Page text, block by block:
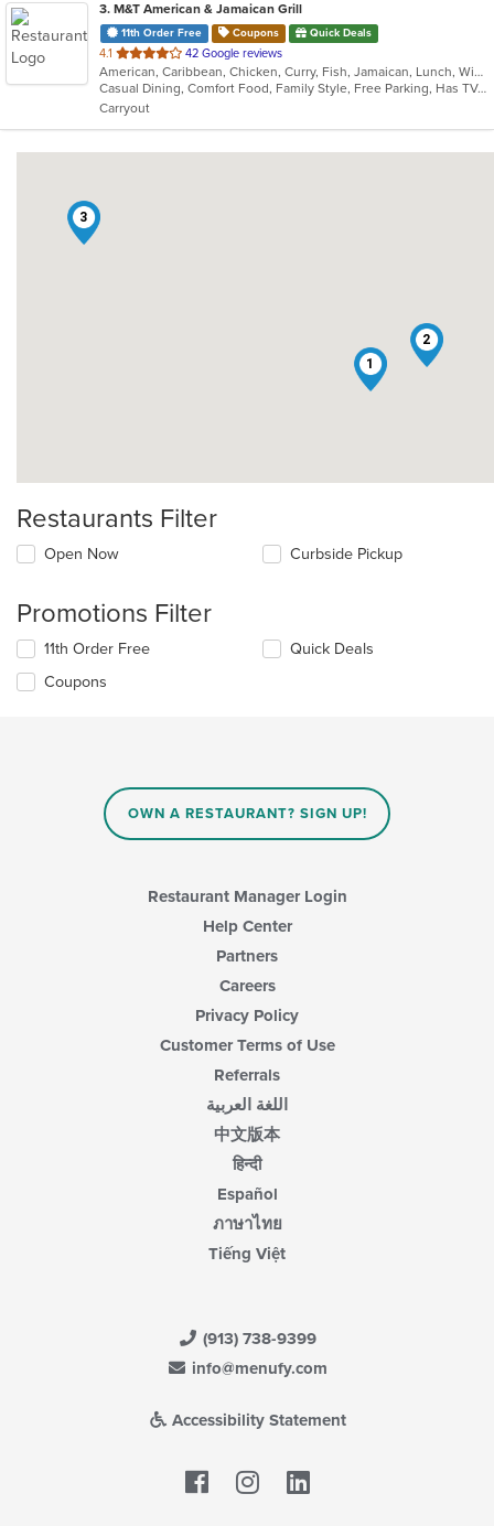
3. M&T American & Jamaican Grill
11th Order Free Coupons Quick Deals
4.1 out
of
5
stars.
42 Google reviews
American, Caribbean, Chicken, Curry, Fish, Jamaican, Lunch, Wings
Casual Dining, Comfort Food, Family Style, Free Parking, Has TV, Healthy Options, Offers Military Discount, Takeout Only, Vegetarian Options
Carryout
1
2
3
Restaurants Filter
Open Now Curbside Pickup
Promotions Filter
11th Order Free
Coupons
Quick Deals
OWN A RESTAURANT? SIGN UP!
Restaurant Manager Login
Help Center
Partners
Careers
Privacy Policy
Customer Terms of Use
Referrals
اللغة العربية
中文版本
हिन्दी
Español
ภาษาไทย
Tiếng Việt
(913) 738-9399
info@menufy.com
Accessibility Statement
Facebook